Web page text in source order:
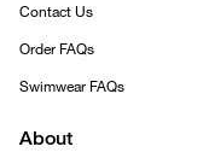
Contact Us
Order FAQs
Swimwear FAQs
About